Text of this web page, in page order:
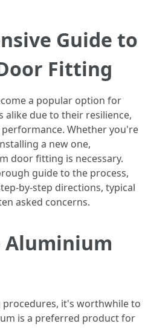
Guide to
Fitting
a popular option for
alike due to their resilience,
Whether you're
a new one,
door fitting is necessary.
guide to the process,
by-step directions, typical
asked concerns.
Aluminium
it's worthwhile to
is a preferred product for